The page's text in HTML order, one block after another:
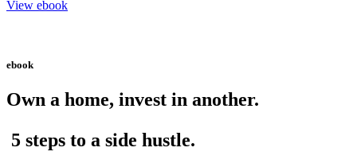
View ebook
ebook
Own a home, invest in another.
5 steps to a side hustle.